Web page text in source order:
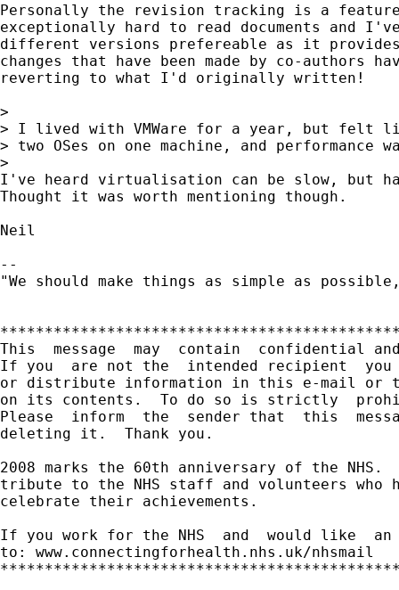
Personally the revision tracking is a
exceptionally hard to read documents and
different versions prefereable as it
changes that have been made by co-authors
reverting to what I'd originally written!
>
> I lived with VMWare for a year, but felt
> two OSes on one machine, and performance
>
I've heard virtualisation can be slow, but
Thought it was worth mentioning though.
Neil
--
"We should make things as simple as
This  message  may  contain  confidential
If you  are not the  intended recipient  you
or distribute information in this e-mail or
on its contents.  To do so is strictly
Please  inform  the  sender that  this
deleting it.  Thank you.
2008 marks the 60th anniversary of the
tribute to the NHS staff and volunteers who
celebrate their achievements.
If you work for the NHS  and  would like  an
to: www.connectingforhealth.nhs.uk/nhsmail